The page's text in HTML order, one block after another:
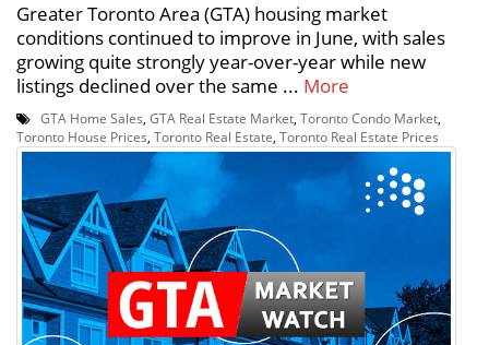
Greater Toronto Area (GTA) housing market
conditions continued to improve in June, with sales
growing quite strongly year-over-year while new
listings declined over the same ... More
GTA Home Sales GTA Real Estate Market Toronto Condo Market
Toronto House Prices Toronto Real Estate Toronto Real Estate Prices